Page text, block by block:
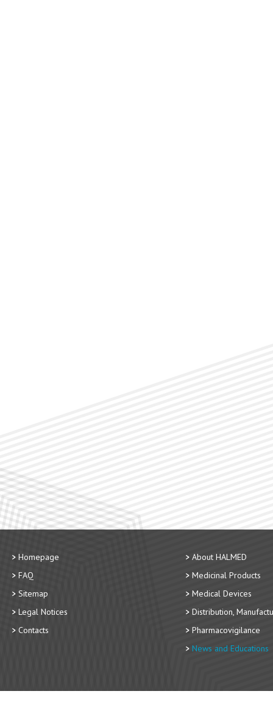
Homepage
FAQ
Sitemap
Legal Notices
Contacts
About HALMED
Medicinal Products
Medical Devices
Distribution,
Pharmacovigilance
News and Educations